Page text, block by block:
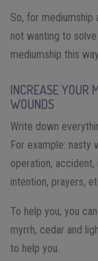
So, for mediumship
not wanting to
mediumship this
INCREASE YOUR
WOUNDS
Write down
For example: nasty
operation,
intention, prayers,
To help you, you
myrrh, cedar and
to help you.